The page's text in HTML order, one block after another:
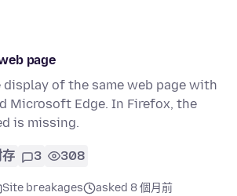
page
of the same web page with
Microsoft Edge. In Firefox, the
is missing.
3 308
Site breakages
asked 8 個月前